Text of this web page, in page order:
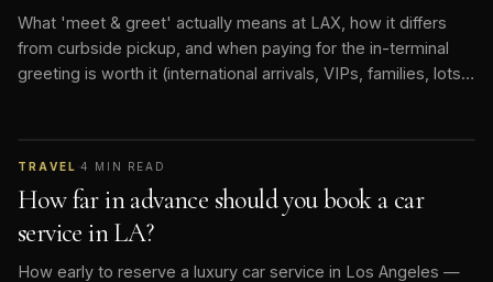
What 'meet & greet' actually means at LAX, how it differs
from curbside pickup, and when paying for the in-terminal
greeting is worth it (international arrivals, VIPs, families, lots
TRAVEL ·4 MIN READ
How far in advance should you book a car
service in LA?
How early to reserve a luxury car service in Los Angeles —